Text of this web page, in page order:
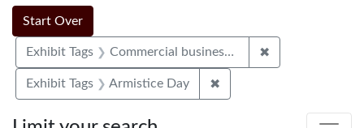
Search
Search Constraints
Start Over
You searched for:
Exhibit Tags Commercial businesses ✖
Exhibit Tags Armistice Day ✖